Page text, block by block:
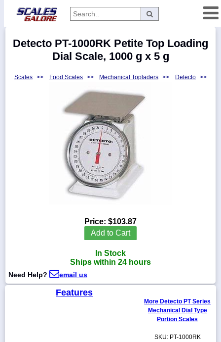
Manufacturers
718-
336-
Detecto PT-1000RK Petite Top Loading
Dial Scale, 1000 g x 5 g
Scales >> Food Scales >> Mechanical Topladers >> Detecto >>
Price: $103.87
Add to Cart
In Stock
Ships within 24 hours
Need Help? email us
Features
More Detecto PT Series
Mechanical Dial Type
Portion Scales
SKU: PT-1000RK